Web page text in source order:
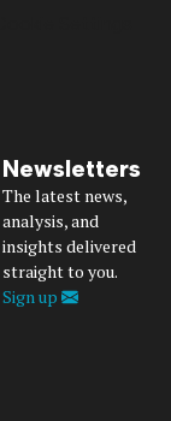
Newsletters
The latest news,
analysis, and
insights delivered
straight to you.
Sign up